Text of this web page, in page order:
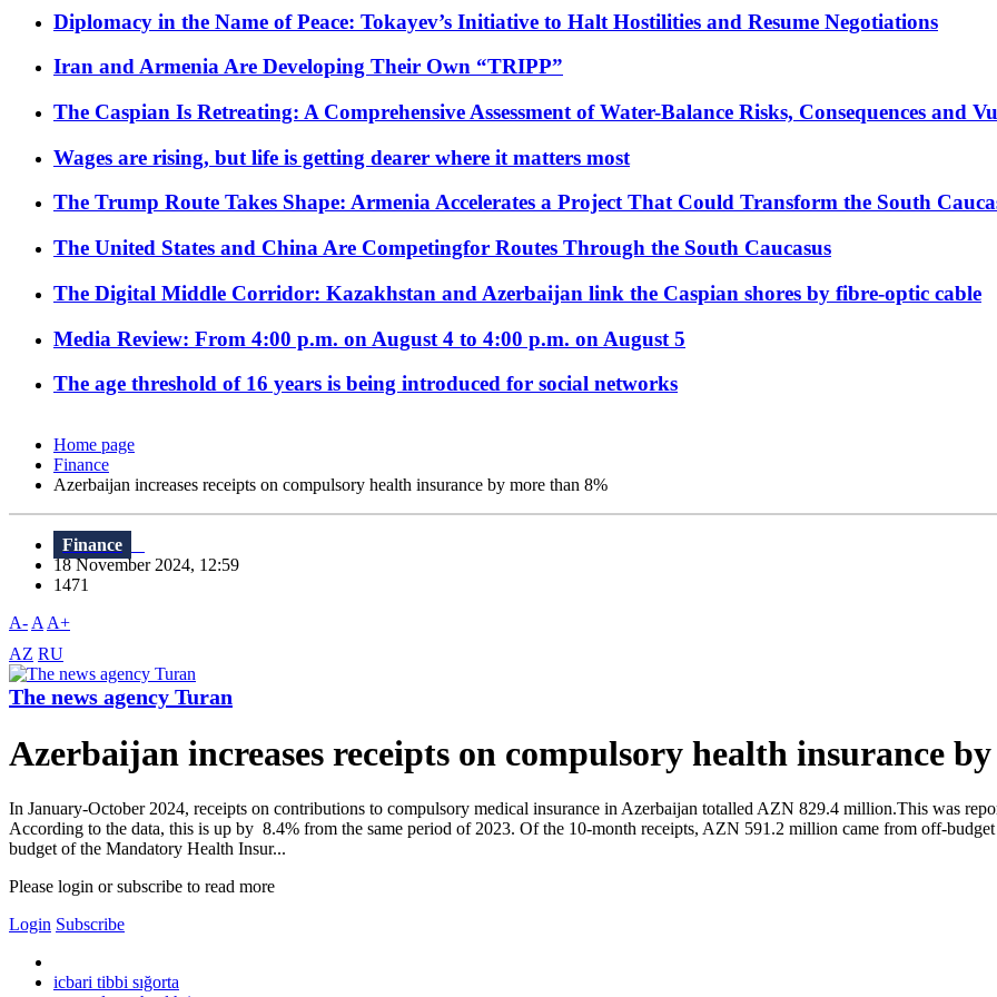
Diplomacy in the Name of Peace: Tokayev’s Initiative to Halt Hostilities and Resume Negotiations
Iran and Armenia Are Developing Their Own “TRIPP”
The Caspian Is Retreating: A Comprehensive Assessment of Water-Balance Risks, Consequences and
Wages are rising, but life is getting dearer where it matters most
The Trump Route Takes Shape: Armenia Accelerates a Project That Could Transform the South
The United States and China Are Competingfor Routes Through the South Caucasus
The Digital Middle Corridor: Kazakhstan and Azerbaijan link the Caspian shores by fibre-optic cable
Media Review: From 4:00 p.m. on August 4 to 4:00 p.m. on August 5
The age threshold of 16 years is being introduced for social networks
Home page
Finance
Azerbaijan increases receipts on compulsory health insurance by more than 8%
Finance
18 November 2024, 12:59
1471
A- A A+
AZ RU
The news agency Turan
Azerbaijan increases receipts on compulsory health insurance
In January-October 2024, receipts on contributions to compulsory medical insurance in Azerbaijan totalled AZN 829.4 million.This was
According to the data, this is up by 8.4% from the same period of 2023. Of the 10-month receipts, AZN 591.2 million came from off-
budget of the Mandatory Health Insur...
Please login or subscribe to read more
Login Subscribe
icbari tibbi sığorta